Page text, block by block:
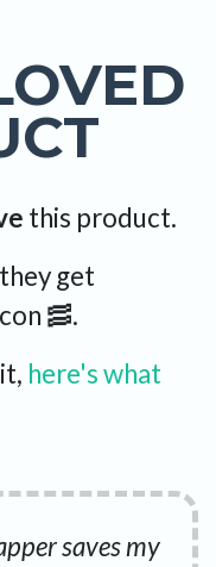
this product.
get
🥓.
here's what
saves my